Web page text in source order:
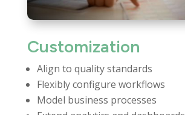
Customization
Align to quality standards
Flexibly configure workflows
Model business processes